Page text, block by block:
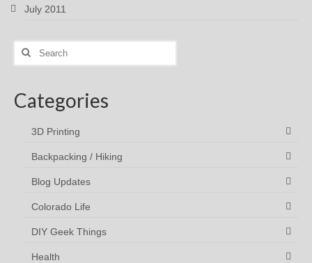
July 2011
Search
Categories
3D Printing
Backpacking / Hiking
Blog Updates
Colorado Life
DIY Geek Things
Health